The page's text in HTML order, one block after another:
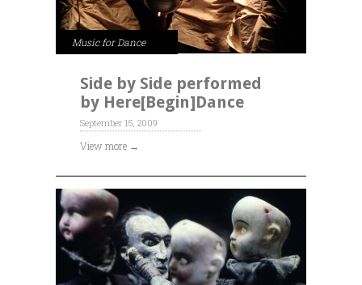
Music for Dance
Side by Side performed
by Here[Begin]Dance
September 15, 2009
View more →